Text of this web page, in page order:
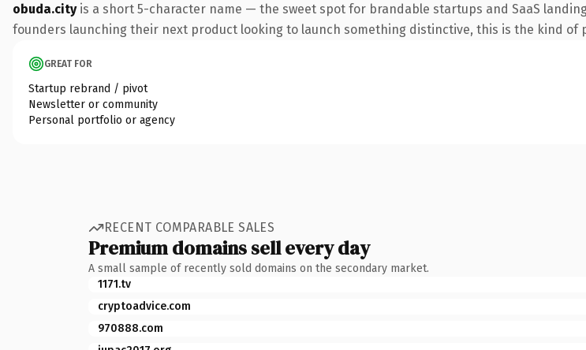
obuda.cityis a short 5-character name — the sweet spot for brandable startups and SaaS
founders launching their next product looking to launch something distinctive, this is the kind
GREAT FOR
Startup rebrand / pivot
Newsletter or community
Personal portfolio or agency
RECENT COMPARABLE SALES
Premium domains sell every day
A small sample of recently sold domains on the secondary market.
1171.tv
cryptoadvice.com
970888.com